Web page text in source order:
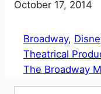
Date
October 17, 2014
Broadway,
Theatrical
The Broadway
Search